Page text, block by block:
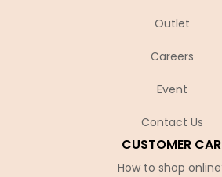
Outlet
Careers
Event
Contact Us
CUSTOMER
How to shop